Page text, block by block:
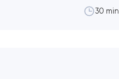
30 min